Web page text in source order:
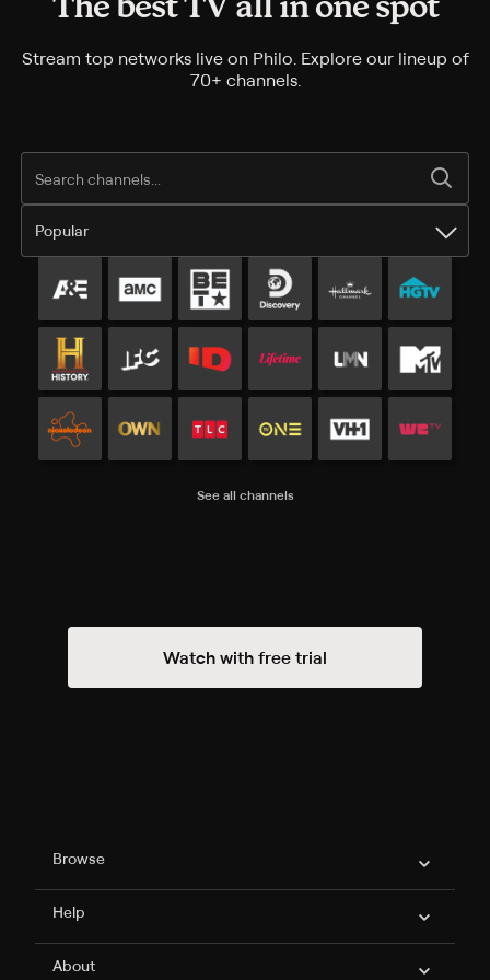
The best TV all in one spot
Stream top networks live on Philo. Explore our lineup of
70+ channels.
Popular
Popular channels
See all channels
Watch with free trial
Philo Footer
Browse
Help
About